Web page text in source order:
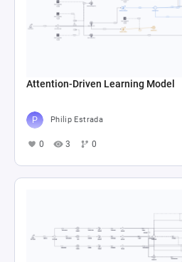
Attention-Driven Learning Model
Philip Estrada
0 3 0